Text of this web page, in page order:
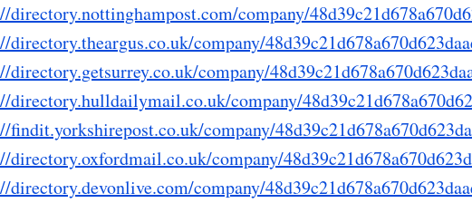
directory.nottinghampost.com/company/
directory.theargus.co.uk/company/
directory.getsurrey.co.uk/company/
directory.hulldailymail.co.uk/company/
findit.yorkshirepost.co.uk/company/
directory.oxfordmail.co.uk/company/
directory.devonlive.com/company/